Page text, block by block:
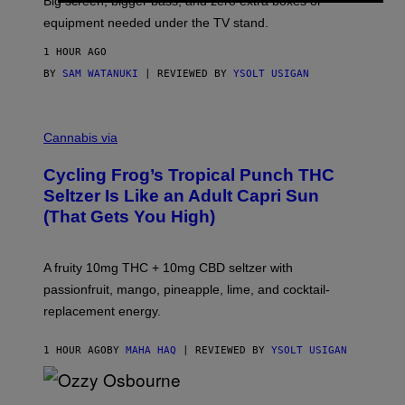
E
equipment needed under the TV stand.
1 HOUR AGO
BY SAM WATANUKI | REVIEWED BY YSOLT USIGAN
A
H
A
Q
F
O
I
E
Cannabis via
Cycling Frog’s Tropical Punch THC
Seltzer Is Like an Adult Capri Sun
(That Gets You High)
A fruity 10mg THC + 10mg CBD seltzer with
passionfruit, mango, pineapple, lime, and cocktail-
replacement energy.
1 HOUR AGOBY MAHA HAQ | REVIEWED BY YSOLT USIGAN